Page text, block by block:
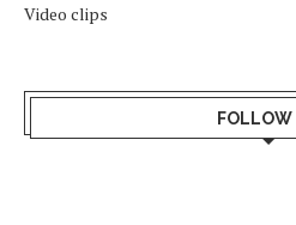
Video clips
FOLLOW